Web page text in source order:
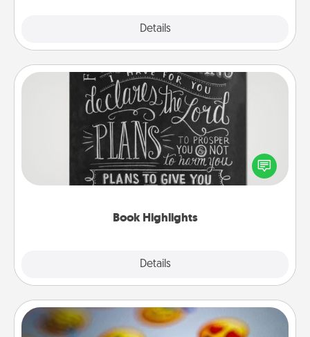
Details
Book Highlights
Details
Book Highlights
Are you crafty or creative? Sometimes people
highlight words or phrases in books that speak
meaningfully to them. To give a fun gift, find some
Affirmation Alarm